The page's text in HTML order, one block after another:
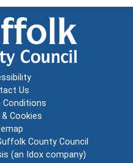
Us
Conditions
& Cookies
County Council
(an Idox company)